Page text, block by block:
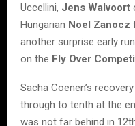
Uccellini, Jens Walvoort
Hungarian Noel Zanocz
another surprise early
on the Fly Over
Sacha Coenen’s
through to tenth at the
was not far behind in